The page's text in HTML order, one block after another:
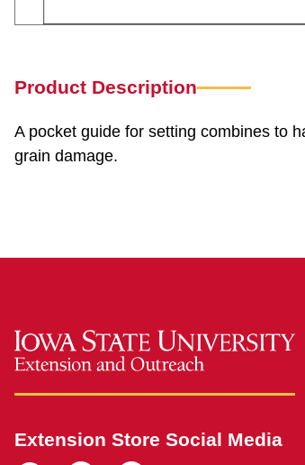
Product Description
A pocket guide for setting combines to
grain damage.
Extension Store Social Media